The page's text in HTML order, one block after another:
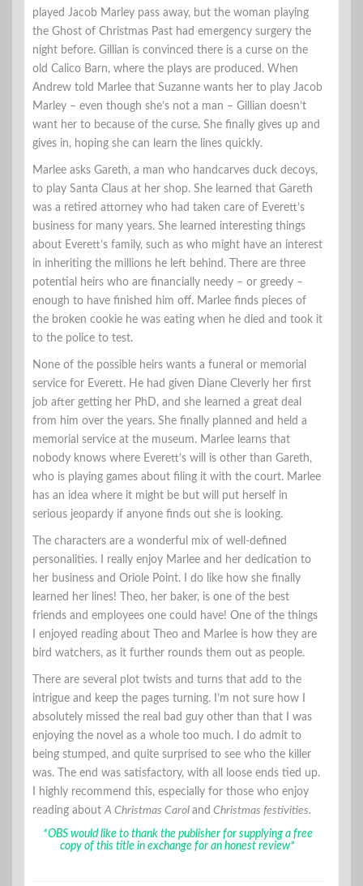
played Jacob Marley pass away, but the woman playing
the Ghost of Christmas Past had emergency surgery the
night before. Gillian is convinced there is a curse on the
old Calico Barn, where the plays are produced. When
Andrew told Marlee that Suzanne wants her to play Jacob
Marley – even though she’s not a man – Gillian doesn’t
want her to because of the curse. She finally gives up and
gives in, hoping she can learn the lines quickly.
Marlee asks Gareth, a man who handcarves duck decoys,
to play Santa Claus at her shop. She learned that Gareth
was a retired attorney who had taken care of Everett’s
business for many years. She learned interesting things
about Everett’s family, such as who might have an interest
in inheriting the millions he left behind. There are three
potential heirs who are financially needy – or greedy –
enough to have finished him off. Marlee finds pieces of
the broken cookie he was eating when he died and took it
to the police to test.
None of the possible heirs wants a funeral or memorial
service for Everett. He had given Diane Cleverly her first
job after getting her PhD, and she learned a great deal
from him over the years. She finally planned and held a
memorial service at the museum. Marlee learns that
nobody knows where Everett’s will is other than Gareth,
who is playing games about filing it with the court. Marlee
has an idea where it might be but will put herself in
serious jeopardy if anyone finds out she is looking.
The characters are a wonderful mix of well-defined
personalities. I really enjoy Marlee and her dedication to
her business and Oriole Point. I do like how she finally
learned her lines! Theo, her baker, is one of the best
friends and employees one could have! One of the things
I enjoyed reading about Theo and Marlee is how they are
bird watchers, as it further rounds them out as people.
There are several plot twists and turns that add to the
intrigue and keep the pages turning. I’m not sure how I
absolutely missed the real bad guy other than that I was
enjoying the novel as a whole too much. I do admit to
being stumped, and quite surprised to see who the killer
was. The end was satisfactory, with all loose ends tied up.
I highly recommend this, especially for those who enjoy
reading aboutA Christmas Carol and Christmas festivities.
*OBS would like to thank the publisher for supplying a free
copy of this title in exchange for an honest review*